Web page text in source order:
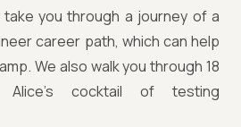
take you through a journey of a
career path, which can help
We also walk you through 18
Alice's cocktail of testing